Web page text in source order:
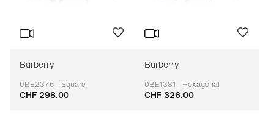
Burberry
0BE2376 - Square
Adaptable
CHF 298.00
Burberry
0BE1381 - Hexagonal
Adaptable
CHF 326.00